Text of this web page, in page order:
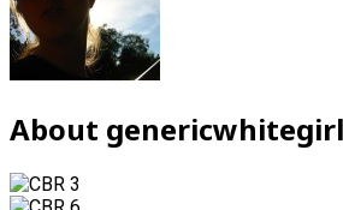
About genericwhitegirl